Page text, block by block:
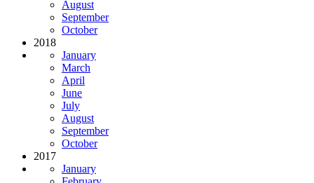
August
September
October
2018
January
March
April
June
July
August
September
October
2017
January